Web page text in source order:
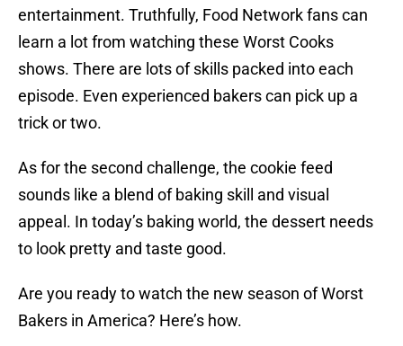
entertainment. Truthfully, Food Network fans can
learn a lot from watching these Worst Cooks
shows. There are lots of skills packed into each
episode. Even experienced bakers can pick up a
trick or two.
As for the second challenge, the cookie feed
sounds like a blend of baking skill and visual
appeal. In today’s baking world, the dessert needs
to look pretty and taste good.
Are you ready to watch the new season of Worst
Bakers in America? Here’s how.